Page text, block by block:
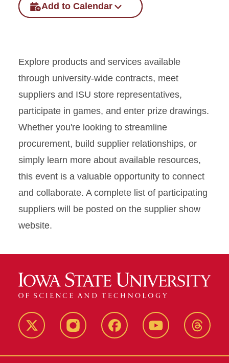
Add to Calendar
Explore products and services available
through university-wide contracts, meet
suppliers and ISU store representatives,
participate in games, and enter prize drawings.
Whether you're looking to streamline
procurement, build supplier relationships, or
simply learn more about available resources,
this event is a valuable opportunity to connect
and collaborate. A complete list of participating
suppliers will be posted on the supplier show
website.
Twitter Instagram FacebookYoutube